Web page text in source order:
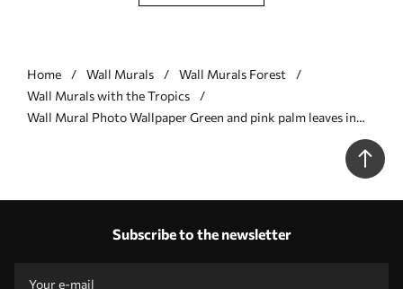
Home Wall Murals
Wall Murals Forest
Wall Murals with the Tropics
Wall Mural Photo Wallpaper Green and pink palm leaves in
Subscribe to the newsletter